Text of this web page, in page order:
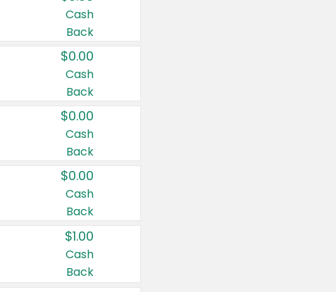
Cash
Back
$0.00
Cash
Back
$0.00
Cash
Back
$0.00
Cash
Back
$1.00
Cash
Back